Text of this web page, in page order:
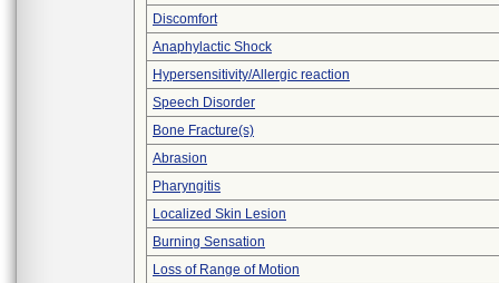
Discomfort
Anaphylactic Shock
Hypersensitivity/Allergic reaction
Speech Disorder
Bone Fracture(s)
Abrasion
Pharyngitis
Localized Skin Lesion
Burning Sensation
Loss of Range of Motion